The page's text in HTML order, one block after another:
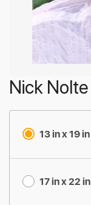
Nick Nolte
13 in x 19 in
17 in x 22 in